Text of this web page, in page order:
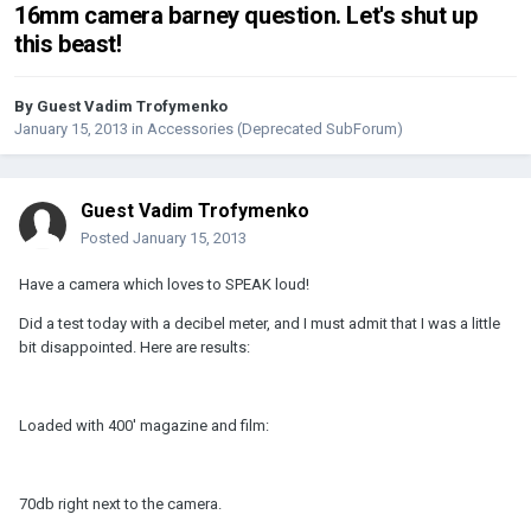
16mm camera barney question. Let's shut up
this beast!
By Guest Vadim Trofymenko
January 15, 2013 in Accessories (Deprecated SubForum)
Guest Vadim Trofymenko
Posted January 15, 2013
Have a camera which loves to SPEAK loud!
Did a test today with a decibel meter, and I must admit that I was a little
bit disappointed. Here are results:
Loaded with 400' magazine and film:
70db right next to the camera.